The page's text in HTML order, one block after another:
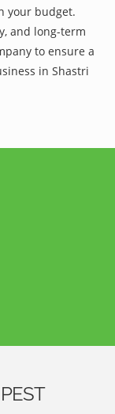
your budget.
and long-term
to ensure a
in Shastri